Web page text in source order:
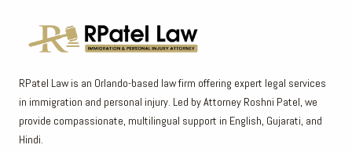
RPatel Law is an Orlando-based law firm offering expert legal services
in immigration and personal injury. Led by Attorney Roshni Patel, we
provide compassionate, multilingual support in English, Gujarati, and
Hindi.